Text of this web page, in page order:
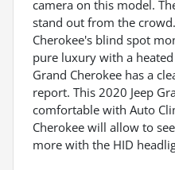
camera on this model.
stand out from the crowd.
Cherokee's blind spot
pure luxury with a
Grand Cherokee has a
report. This 2020 Jeep
comfortable with Auto
Cherokee will allow to
more with the HID